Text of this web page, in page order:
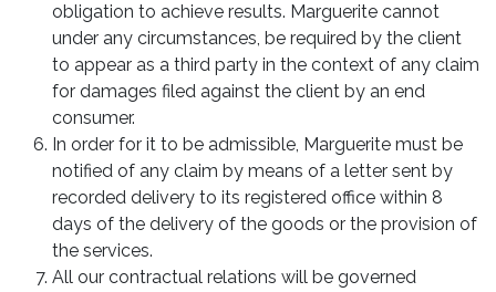
obligation to achieve results. Marguerite cannot
under any circumstances, be required by the client
to appear as a third party in the context of any claim
for damages filed against the client by an end
consumer.
In order for it to be admissible, Marguerite must be
notified of any claim by means of a letter sent by
recorded delivery to its registered office within 8
days of the delivery of the goods or the provision of
the services.
All our contractual relations will be governed